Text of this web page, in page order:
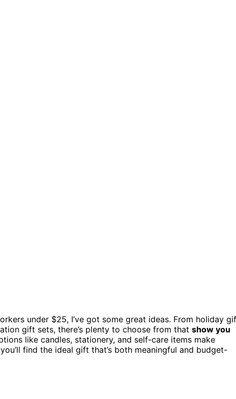
under $25, I’ve got some great ideas. From holiday
gift sets, there’s plenty to choose from that show you
like candles, stationery, and self-care items make
find the ideal gift that’s both meaningful and budget-